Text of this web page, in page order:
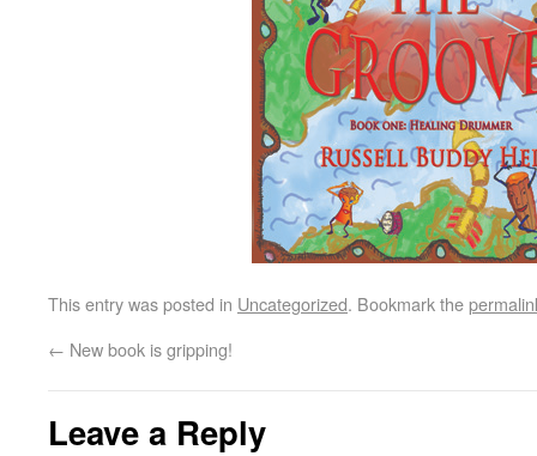
This entry was posted in Uncategorized. Bookmark the
← New book is gripping!
Leave a Reply